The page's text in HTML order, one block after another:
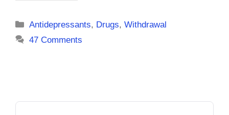
Categories
Antidepressants, Drugs,Withdrawal
47 Comments